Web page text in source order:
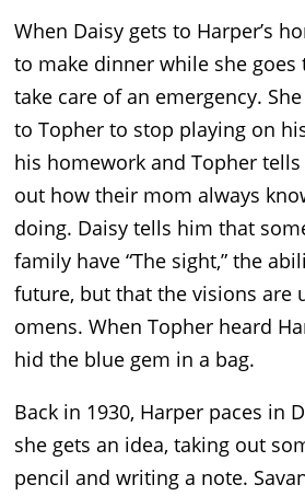
When Daisy gets to Harper’s
to make dinner while she
take care of an emergency.
to Topher to stop playing on
his homework and Topher
out how their mom always
doing. Daisy tells him that
family have “The sight,” the
future, but that the visions are
omens. When Topher heard
hid the blue gem in a bag.
Back in 1930, Harper paces in
she gets an idea, taking out
pencil and writing a note.